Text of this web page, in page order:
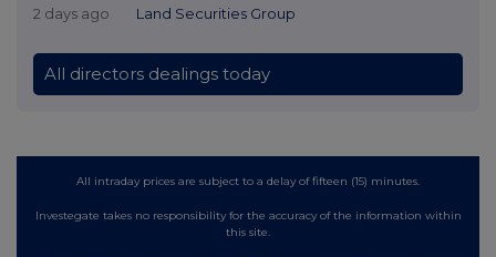
2 days ago Land Securities Group
All directors dealings today
All intraday prices are subject to a delay of fifteen (15) minutes.
Investegate takes no responsibility for the accuracy of the information within
this site.